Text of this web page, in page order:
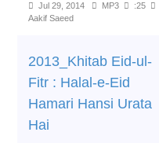
Jul 29, 2014 MP3 :25
Aakif Saeed
2013_Khitab Eid-ul-
Fitr : Halal-e-Eid
Hamari Hansi Urata
Hai